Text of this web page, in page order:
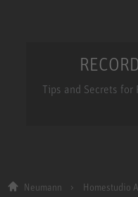
Tips and Secrets for
Neumann Homestudio